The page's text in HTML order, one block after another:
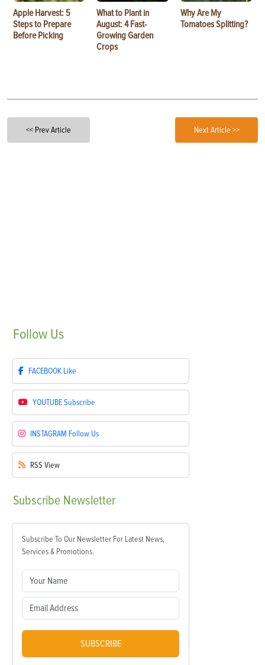
Apple Harvest: 5
Steps to Prepare
Before Picking
What to Plant in
August: 4 Fast-
Growing Garden
Crops
Why Are My
Tomatoes Splitting?
<< Prev Article Next Article >>
Follow Us
FACEBOOK Like
YOUTUBESubscribe
INSTAGRAM Follow Us
RSS View
Subscribe Newsletter
Subscribe To Our Newsletter For Latest News,
Services & Promotions.
SUBSCRIBE